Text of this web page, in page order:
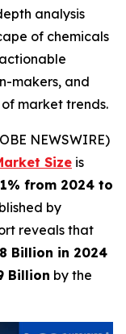
analysis
of chemicals
makers, and
market trends.
NEWSWIRE)
Size is
from 2024 to
by
reveals that
Billion in 2024
Billion by the